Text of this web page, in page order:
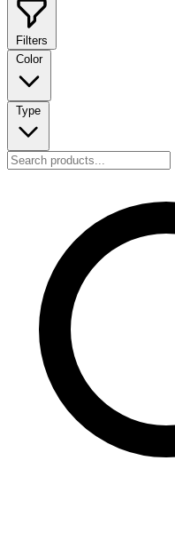
Filters
Color
Type